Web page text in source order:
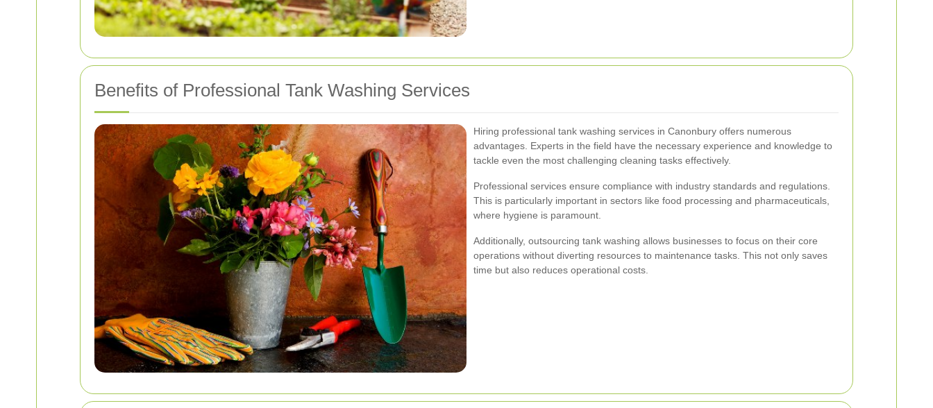
Benefits of Professional Tank Washing Services
Hiring professional tank washing services in Canonbury offers numerous
advantages. Experts in the field have the necessary experience and knowledge to
tackle even the most challenging cleaning tasks effectively.
Professional services ensure compliance with industry standards and regulations.
This is particularly important in sectors like food processing and pharmaceuticals,
where hygiene is paramount.
Additionally, outsourcing tank washing allows businesses to focus on their core
operations without diverting resources to maintenance tasks. This not only saves
time but also reduces operational costs.